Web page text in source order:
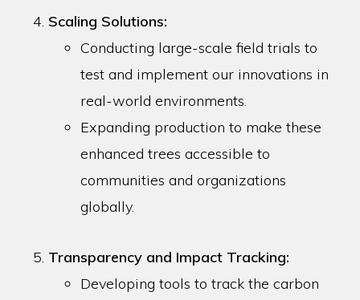
Scaling Solutions:
Conducting large-scale field trials to
test and implement our innovations in
real-world environments.
Expanding production to make these
enhanced trees accessible to
communities and organizations
globally.
Transparency and Impact Tracking:
Developing tools to track the carbon